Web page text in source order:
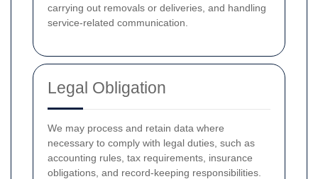
carrying out removals or deliveries, and handling
service-related communication.
Legal Obligation
We may process and retain data where
necessary to comply with legal duties, such as
accounting rules, tax requirements, insurance
obligations, and record-keeping responsibilities.